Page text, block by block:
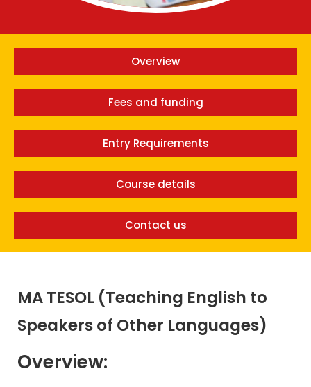
Overview
Fees and funding
Entry Requirements
Course details
Contact us
MA TESOL (Teaching English to
Speakers of Other Languages)
Overview: